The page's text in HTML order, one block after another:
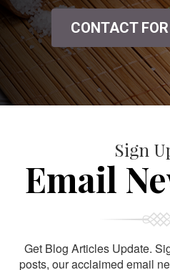
CONTACT
Sign
Email
Get Blog Articles Update.
posts, our acclaimed email